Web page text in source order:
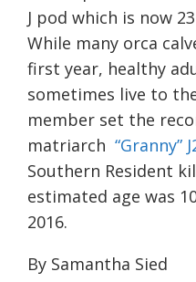
J pod which is now
While many orca
first year, healthy
sometimes live to
member set the
matriarch “Granny”
Southern Resident
estimated age was
2016.
By Samantha Sied